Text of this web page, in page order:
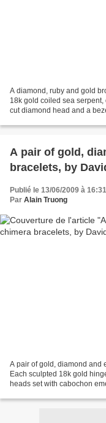
A diamond, ruby and gold
18k gold coiled sea
cut diamond head and a
A pair of gold,
bracelets, by
Publié le 13/06/2009 à 16:31
Par Alain Truong
A pair of gold, diamond and
Each sculpted 18k gold
heads set with cabochon